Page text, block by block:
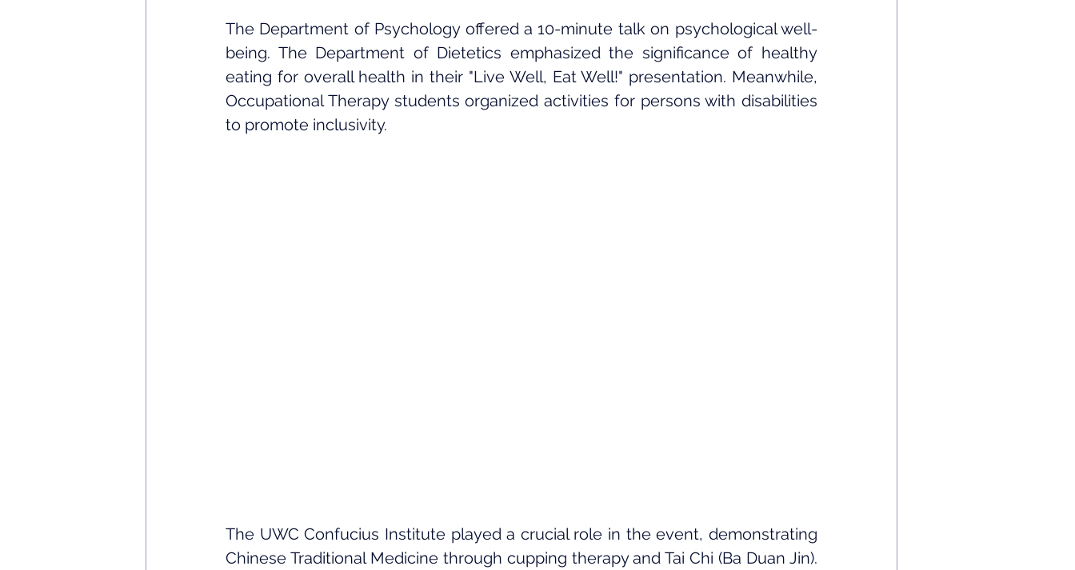
The Department of Psychology offered a 10-minute talk on psychological well-
being. The Department of Dietetics emphasized the significance of healthy
eating for overall health in their "Live Well, Eat Well!" presentation. Meanwhile,
Occupational Therapy students organized activities for persons with disabilities
to promote inclusivity.
The UWC Confucius Institute played a crucial role in the event, demonstrating
Chinese Traditional Medicine through cupping therapy and Tai Chi (Ba Duan Jin).